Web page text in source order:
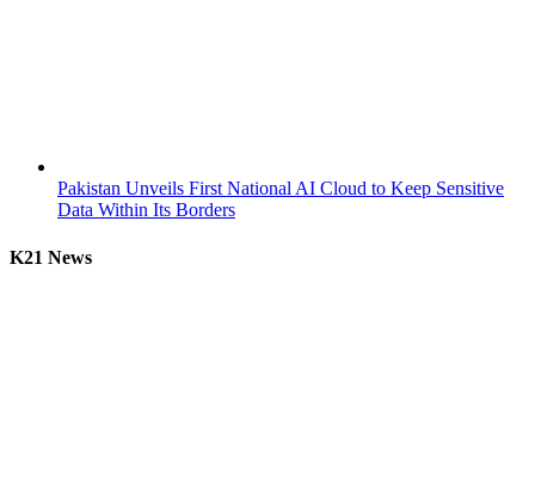
Pakistan Unveils First National AI Cloud to Keep Sensitive
Data Within Its Borders
K21 News